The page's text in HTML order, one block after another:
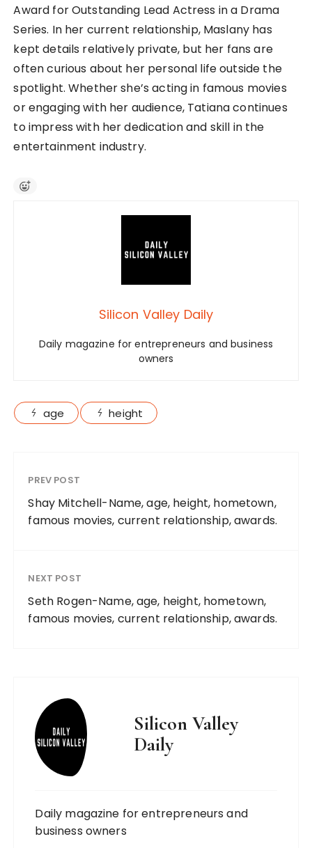
Award for Outstanding Lead Actress in a Drama
Series. In her current relationship, Maslany has
kept details relatively private, but her fans are
often curious about her personal life outside the
spotlight. Whether she’s acting in famous movies
or engaging with her audience, Tatiana continues
to impress with her dedication and skill in the
entertainment industry.
Silicon Valley Daily
Daily magazine for entrepreneurs and business
owners
age height
PREV POST
Shay Mitchell-Name, age, height, hometown,
famous movies, current relationship, awards.
NEXT POST
Seth Rogen-Name, age, height, hometown,
famous movies, current relationship, awards.
Silicon Valley
Daily
Daily magazine for entrepreneurs and
business owners